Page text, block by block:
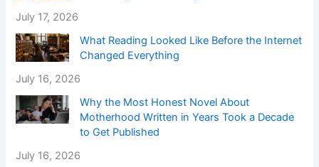
July 17, 2026
What Reading Looked Like Before the Internet
Changed Everything
July 16, 2026
Why the Most Honest Novel About
Motherhood Written in Years Took a Decade
to Get Published
July 16, 2026